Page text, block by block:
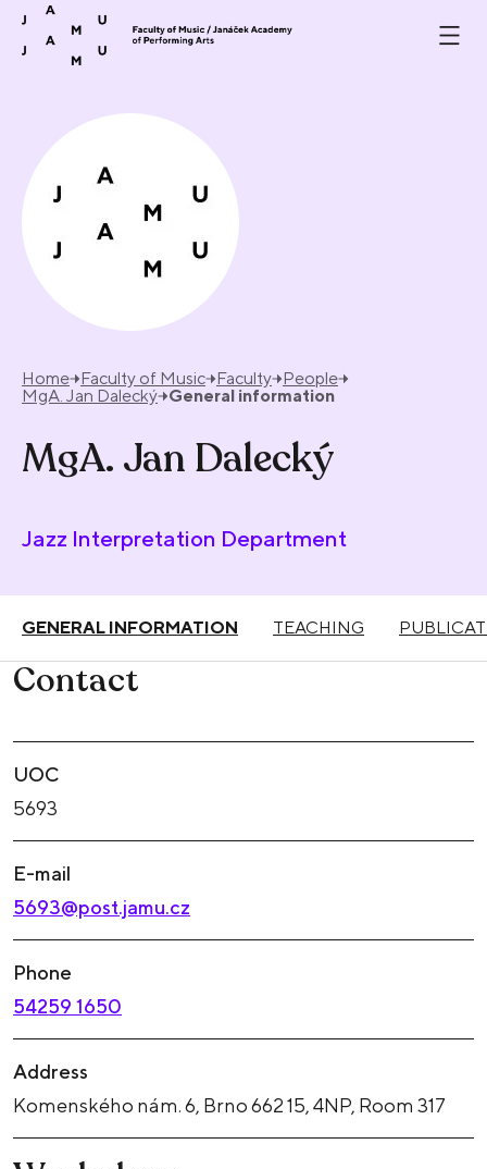
Skip to content
Home Faculty of Music Faculty People
MgA. Jan Dalecký General information
MgA. Jan Dalecký
Jazz Interpretation Department
GENERAL INFORMATION TEACHING
Contact
UOC
5693
E-mail
5693@post.jamu.cz
Phone
54259 1650
Address
Komenského nám. 6, Brno 662 15, 4NP, Room 317